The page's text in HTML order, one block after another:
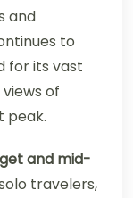
and
to
for its vast
of
peak.
and mid-
travelers,